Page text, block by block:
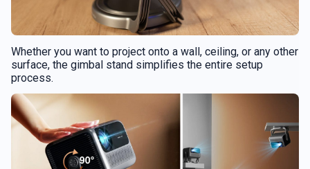
Whether you want to project onto a wall, ceiling, or any other
surface, the gimbal stand simplifies the entire setup
process.